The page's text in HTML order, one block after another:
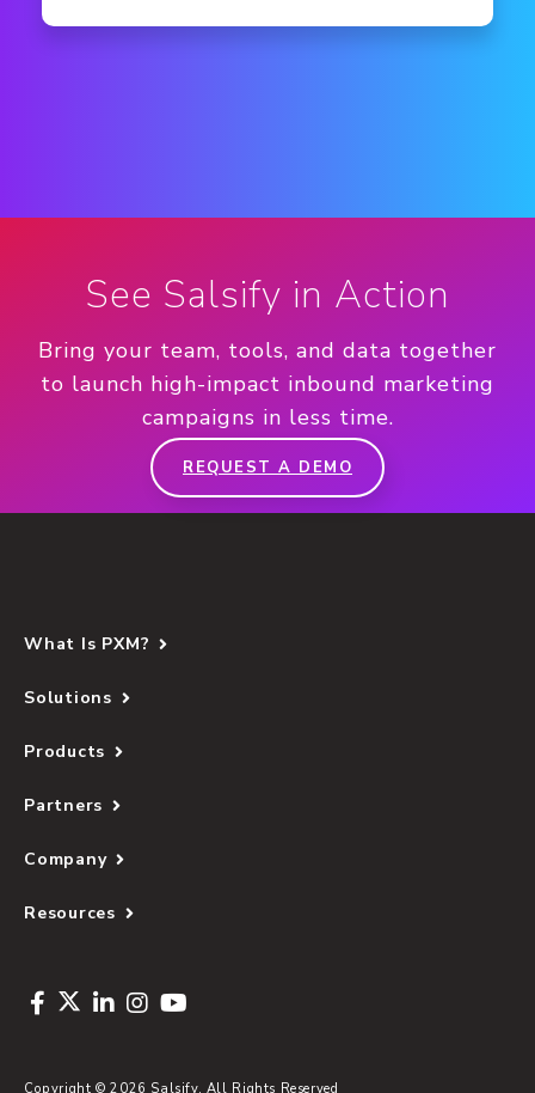
See Salsify in Action
Bring your team, tools, and data together
to launch high-impact inbound marketing
campaigns in less time.
REQUEST A DEMO
What Is PXM?
Solutions
Products
Partners
Company
Resources
Copyright © 2026 Salsify. All Rights Reserved